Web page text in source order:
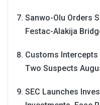
Sanwo-Olu Orders
Festac-Alakija
Customs
Two Suspects
SEC Launches